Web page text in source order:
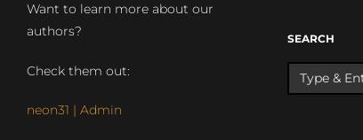
Want to learn more about our
authors?
Check them out:
neon31 | Admin
SEARCH